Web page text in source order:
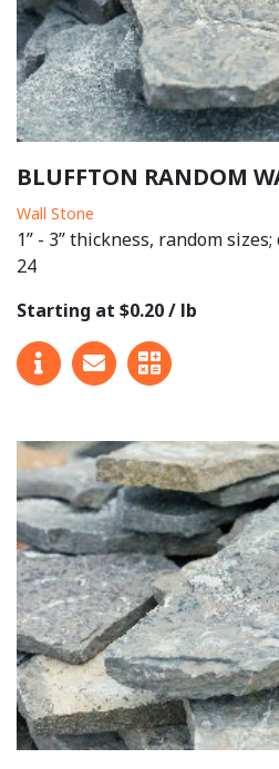
BLUFFTON RANDOM
Wall Stone
1” - 3” thickness, random
24
Starting at $0.20 / lb